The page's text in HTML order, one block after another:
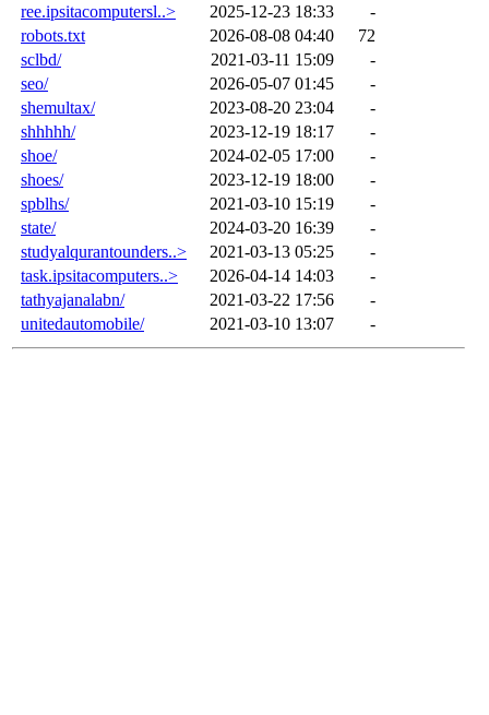
ree.ipsitacomputersl..>
2025-12-23 18:33
-
robots.txt
2026-08-08 04:40
72
sclbd/
2021-03-11 15:09
-
seo/
2026-05-07 01:45
-
shemultax/
2023-08-20 23:04
-
shhhhh/
2023-12-19 18:17
-
shoe/
2024-02-05 17:00
-
shoes/
2023-12-19 18:00
-
spblhs/
2021-03-10 15:19
-
state/
2024-03-20 16:39
-
studyalqurantounders..>
2021-03-13 05:25
-
task.ipsitacomputers..>
2026-04-14 14:03
-
tathyajanalabn/
2021-03-22 17:56
-
unitedautomobile/
2021-03-10 13:07 -